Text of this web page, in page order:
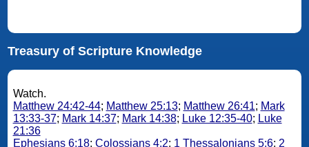
Treasury of Scripture Knowledge
Watch.
Matthew 24:42-44; Matthew 25:13; Matthew 26:41; Mark
13:33-37; Mark 14:37; Mark 14:38; Luke 12:35-40; Luke
21:36
Ephesians 6:18; Colossians 4:2; 1 Thessalonians 5:6; 2